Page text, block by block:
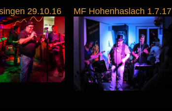
29.10.16 MF Hohenhaslach 1.7.17